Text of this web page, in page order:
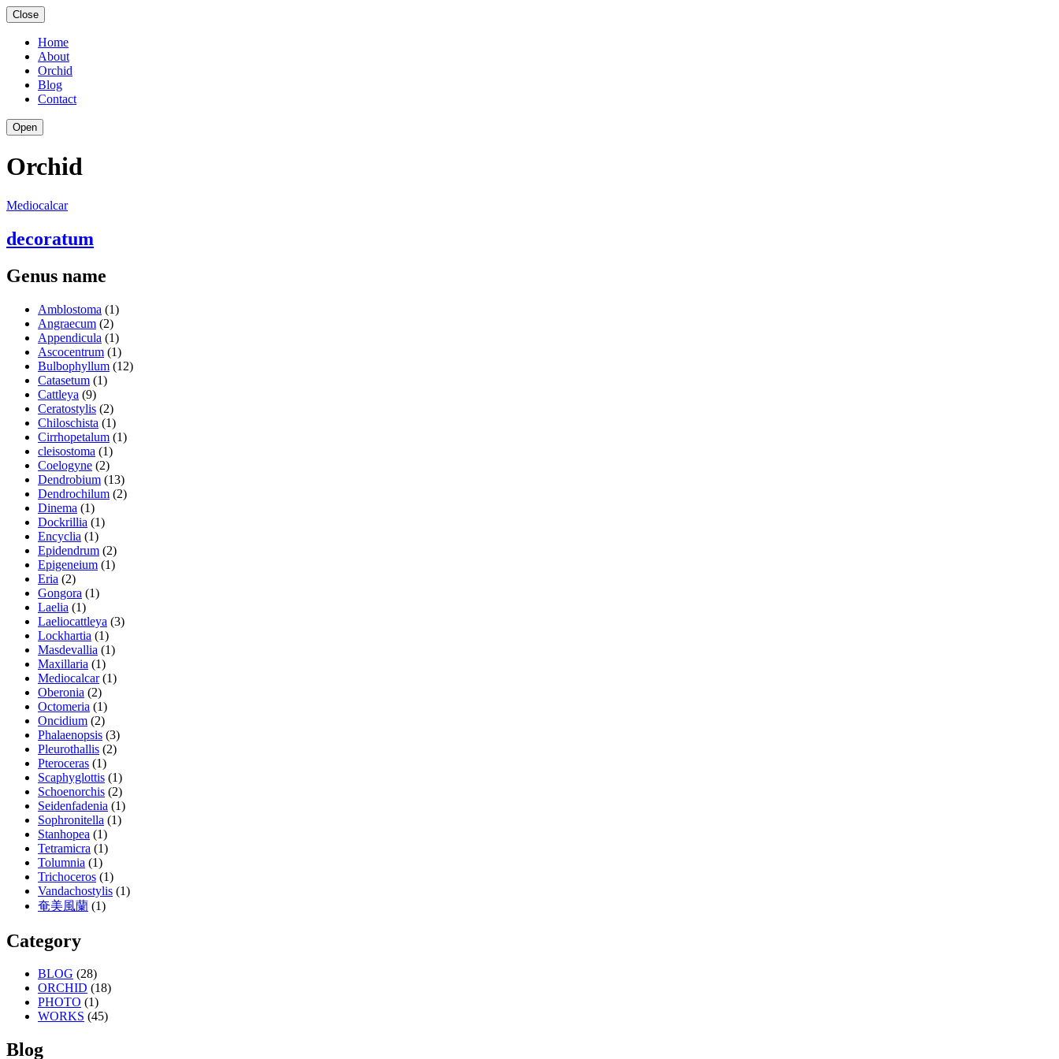
Close
Home
About
Orchid
Blog
Contact
Open
Orchid
Mediocalcar
decoratum
Genus name
Amblostoma (1)
Angraecum (2)
Appendicula (1)
Ascocentrum (1)
Bulbophyllum (12)
Catasetum (1)
Cattleya (9)
Ceratostylis (2)
Chiloschista (1)
Cirrhopetalum (1)
cleisostoma (1)
Coelogyne (2)
Dendrobium (13)
Dendrochilum (2)
Dinema (1)
Dockrillia (1)
Encyclia (1)
Epidendrum (2)
Epigeneium (1)
Eria (2)
Gongora (1)
Laelia (1)
Laeliocattleya (3)
Lockhartia (1)
Masdevallia (1)
Maxillaria (1)
Mediocalcar(1)
Oberonia (2)
Octomeria (1)
Oncidium (2)
Phalaenopsis (3)
Pleurothallis (2)
Pteroceras (1)
Scaphyglottis (1)
Schoenorchis (2)
Seidenfadenia (1)
Sophronitella (1)
Stanhopea (1)
Tetramicra (1)
Tolumnia (1)
Trichoceros (1)
Vandachostylis (1)
奄美風蘭 (1)
Category
BLOG (28)
ORCHID (18)
PHOTO (1)
WORKS (45)
Blog